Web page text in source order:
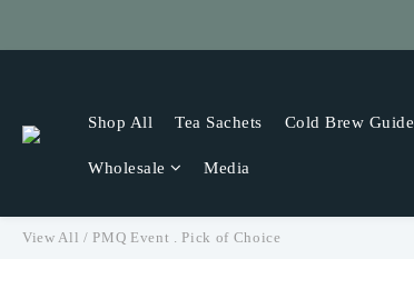
Shop All Tea Sachets Cold Brew Guide
Wholesale Media
View All / PMQ Event . Pick of Choice